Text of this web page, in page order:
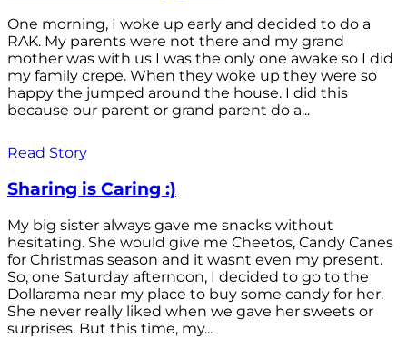
One morning, I woke up early and decided to do a
RAK. My parents were not there and my grand
mother was with us I was the only one awake so I did
my family crepe. When they woke up they were so
happy the jumped around the house. I did this
because our parent or grand parent do a...
Read Story
Sharing is Caring :)
My big sister always gave me snacks without
hesitating. She would give me Cheetos, Candy Canes
for Christmas season and it wasnt even my present.
So, one Saturday afternoon, I decided to go to the
Dollarama near my place to buy some candy for her.
She never really liked when we gave her sweets or
surprises. But this time, my...